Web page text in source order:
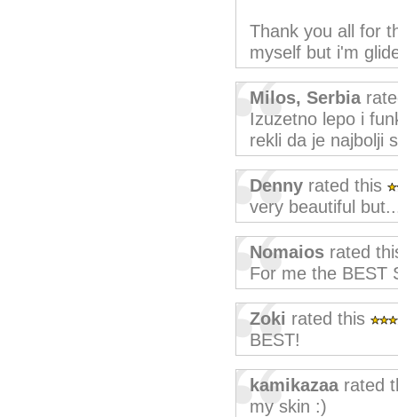
Thank you all for
myself but i'm
Milos, Serbia
Izuzetno lepo i
rekli da je najbolji
Denny rated this
very beautiful
Nomaios rated
For me the BEST
Zoki rated this
BEST!
kamikazaarated
my skin :)